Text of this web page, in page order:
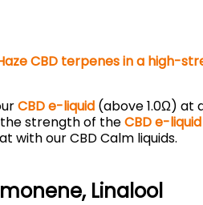
CBD terpenes in a high-
CBD e-liquid (above 1.0Ω) at
the strength of theCBD e-liquid
with our CBD Calm liquids.
Linalool